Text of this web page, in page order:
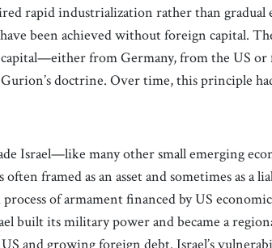
rapid industrialization rather than gradual
been achieved without foreign capital.
from Germany, from the US or
doctrine. Over time, this principle
Israel—like many other small emerging
framed as an asset and sometimes as a
of armament financed by US
built its military power and became a
and growing foreign debt. Israel’s